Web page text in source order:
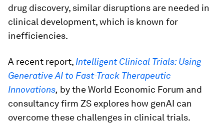
drug discovery, similar disruptions are needed in
clinical development, which is known for
inefficiencies.
A recent report, Intelligent Clinical Trials: Using
Generative AI to Fast-Track Therapeutic
Innovations, by the World Economic Forum and
consultancy firm ZS explores how genAI can
overcome these challenges in clinical trials.